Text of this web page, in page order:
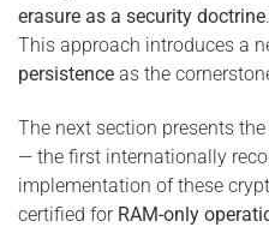
erasure as a security doctrine.
This approach introduces a
persistence as the
The next section presents the
— the first internationally
implementation of these
certified for RAM-only